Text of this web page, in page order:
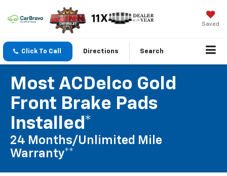
Saved
Click To Call Directions Search
Most ACDelco Gold
Front Brake Pads
Installed*
24 Months/Unlimited Mile
Warranty**